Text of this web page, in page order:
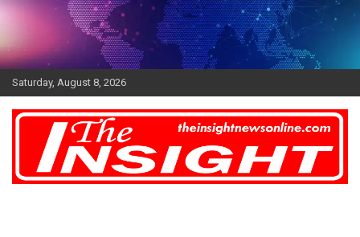
Skip
Saturday, August 8, 2026